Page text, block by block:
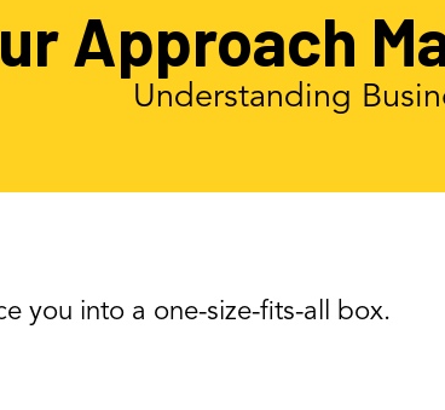
Approach
Understanding
you into a one-size-fits-all box.